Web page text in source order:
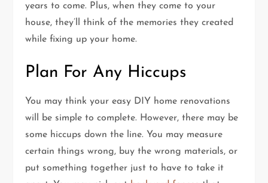
years to come. Plus, when they come to your
house, they’ll think of the memories they created
while fixing up your home.
Plan For Any Hiccups
You may think your easy DIY home renovations
will be simple to complete. However, there may be
some hiccups down the line. You may measure
certain things wrong, buy the wrong materials, or
put something together just to have to take it